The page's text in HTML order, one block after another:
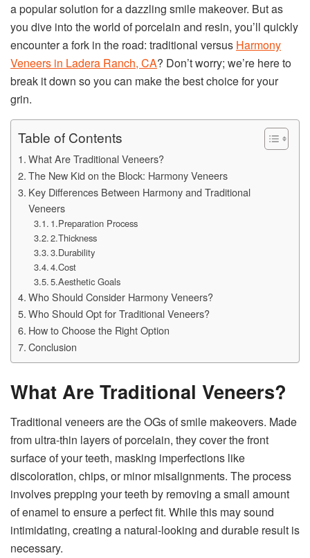
a popular solution for a dazzling smile makeover. But as
you dive into the world of porcelain and resin, you’ll quickly
encounter a fork in the road: traditional versus Harmony
Veneers in Ladera Ranch, CA? Don’t worry; we’re here to
break it down so you can make the best choice for your
grin.
Table of Contents
What Are Traditional Veneers?
The New Kid on the Block: Harmony Veneers
Key Differences Between Harmony and Traditional
Veneers
1.Preparation Process
2.Thickness
3.Durability
4.Cost
5.Aesthetic Goals
Who Should Consider Harmony Veneers?
Who Should Opt for Traditional Veneers?
How to Choose the Right Option
Conclusion
What Are Traditional Veneers?
Traditional veneers are the OGs of smile makeovers. Made
from ultra-thin layers of porcelain, they cover the front
surface of your teeth, masking imperfections like
discoloration, chips, or minor misalignments. The process
involves prepping your teeth by removing a small amount
of enamel to ensure a perfect fit. While this may sound
intimidating, creating a natural-looking and durable result is
necessary.